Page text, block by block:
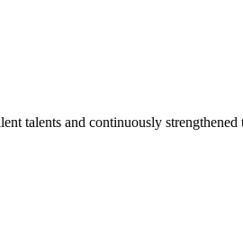
talents and continuously